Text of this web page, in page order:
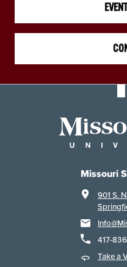
Missouri
901 S.
417-
Take a